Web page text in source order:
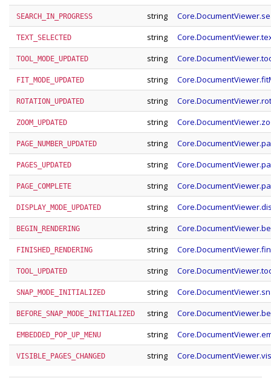
SEARCH_IN_PROGRESS string
TEXT_SELECTED string
TOOL_MODE_UPDATED string
FIT_MODE_UPDATED string
ROTATION_UPDATED string
ZOOM_UPDATED string
PAGE_NUMBER_UPDATED string
PAGES_UPDATED string
PAGE_COMPLETE string
DISPLAY_MODE_UPDATED string
BEGIN_RENDERING string
FINISHED_RENDERING string
TOOL_UPDATED string
SNAP_MODE_INITIALIZED string
BEFORE_SNAP_MODE_INITIALIZED string
EMBEDDED_POP_UP_MENU string
VISIBLE_PAGES_CHANGED string